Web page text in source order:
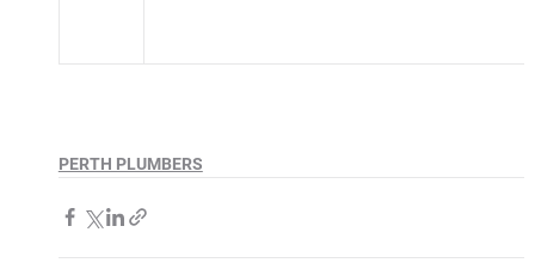
PERTH PLUMBERS